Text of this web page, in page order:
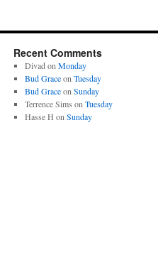
Recent Comments
Divad on Monday
Bud Graceon Tuesday
Bud Graceon Sunday
Terrence Sims on Tuesday
Hasse H on Sunday